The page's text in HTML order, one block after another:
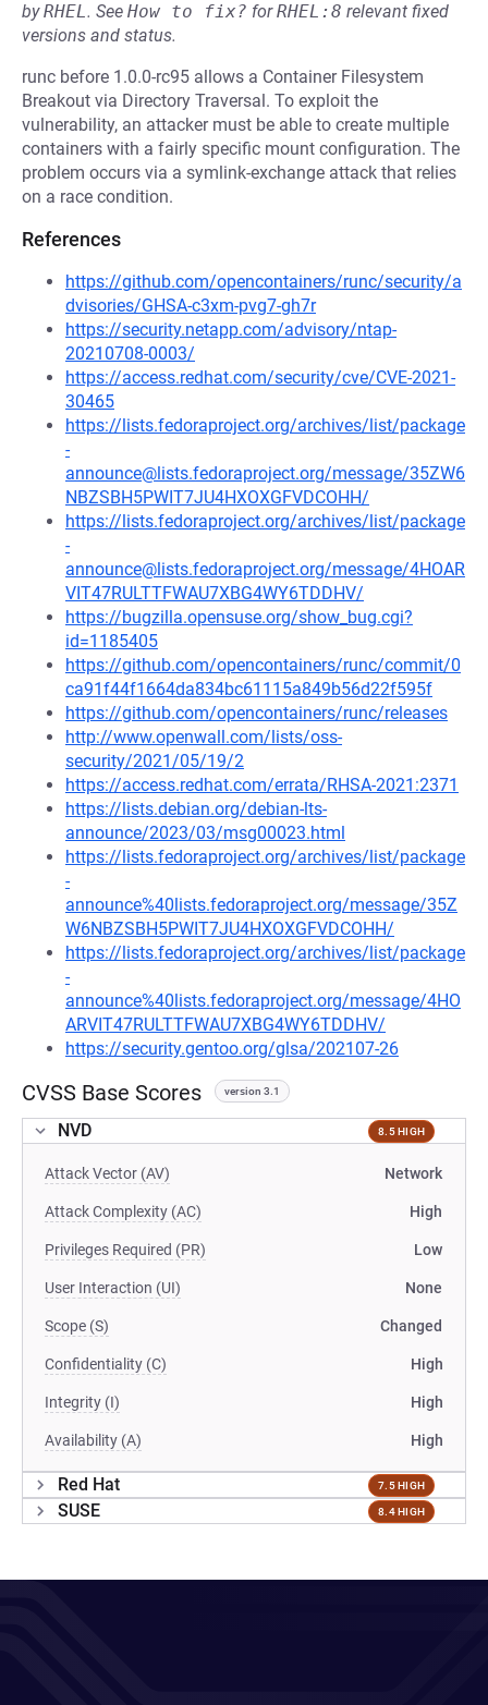
byRHEL. See How to fix? forRHEL:8 relevant fixed
versions and status.
runc before 1.0.0-rc95 allows a Container Filesystem
Breakout via Directory Traversal. To exploit the
vulnerability, an attacker must be able to create multiple
containers with a fairly specific mount configuration. The
problem occurs via a symlink-exchange attack that relies
on a race condition.
References
https://github.com/opencontainers/runc/security/a
dvisories/GHSA-c3xm-pvg7-gh7r
https://security.netapp.com/advisory/ntap-
20210708-0003/
https://access.redhat.com/security/cve/CVE-2021-
30465
https://lists.fedoraproject.org/archives/list/package
-
announce@lists.fedoraproject.org/message/35ZW6
NBZSBH5PWIT7JU4HXOXGFVDCOHH/
https://lists.fedoraproject.org/archives/list/package
-
announce@lists.fedoraproject.org/message/4HOAR
VIT47RULTTFWAU7XBG4WY6TDDHV/
https://bugzilla.opensuse.org/show_bug.cgi?
id=1185405
https://github.com/opencontainers/runc/commit/0
ca91f44f1664da834bc61115a849b56d22f595f
https://github.com/opencontainers/runc/releases
http://www.openwall.com/lists/oss-
security/2021/05/19/2
https://access.redhat.com/errata/RHSA-2021:2371
https://lists.debian.org/debian-lts-
announce/2023/03/msg00023.html
https://lists.fedoraproject.org/archives/list/package
-
announce%40lists.fedoraproject.org/message/35Z
W6NBZSBH5PWIT7JU4HXOXGFVDCOHH/
https://lists.fedoraproject.org/archives/list/package
-
announce%40lists.fedoraproject.org/message/4HO
ARVIT47RULTTFWAU7XBG4WY6TDDHV/
https://security.gentoo.org/glsa/202107-26
CVSS Base Scores version 3.1
NVD 8.5 HIGH
Attack Vector (AV) Network
Attack Complexity (AC) High
Privileges Required (PR) Low
User Interaction (UI) None
Scope (S) Changed
Confidentiality (C) High
Integrity (I) High
Availability (A) High
Red Hat 7.5 HIGH
SUSE 8.4 HIGH